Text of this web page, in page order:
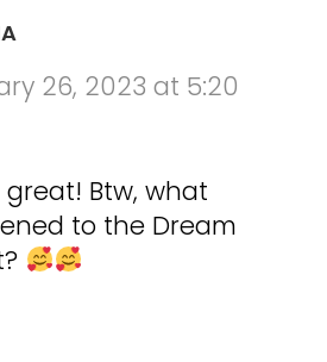
26, 2023 at 5:20
great! Btw, what
to the Dream